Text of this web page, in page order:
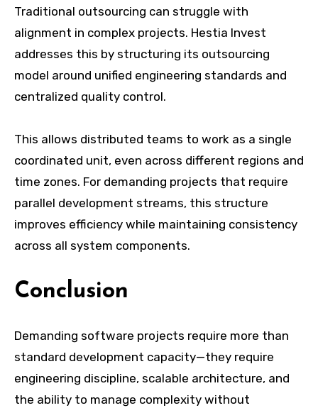
Traditional outsourcing can struggle with
alignment in complex projects. Hestia Invest
addresses this by structuring its outsourcing
model around unified engineering standards and
centralized quality control.
This allows distributed teams to work as a single
coordinated unit, even across different regions and
time zones. For demanding projects that require
parallel development streams, this structure
improves efficiency while maintaining consistency
across all system components.
Conclusion
Demanding software projects require more than
standard development capacity—they require
engineering discipline, scalable architecture, and
the ability to manage complexity without